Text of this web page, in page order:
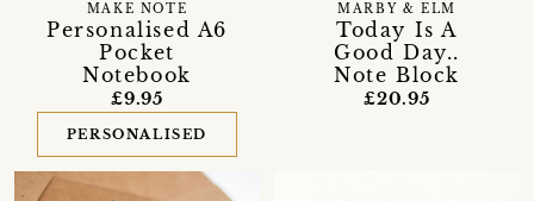
Personalised A6
Pocket
Notebook
MAKE NOTE
£9.95
PERSONALISED
Today Is A
Good Day..
Note Block
MARBY & ELM
£20.95